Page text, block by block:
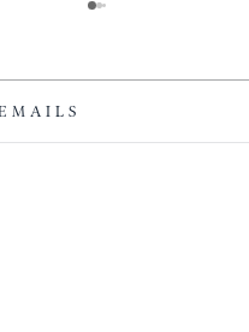
be a long time customer!